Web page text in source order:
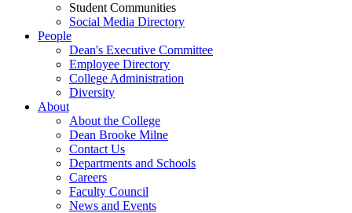
Student Communities
Social Media Directory
People
Dean's Executive Committee
Employee Directory
College Administration
Diversity
About
About the College
Dean Brooke Milne
Contact Us
Departments and Schools
Careers
Faculty Council
News and Events